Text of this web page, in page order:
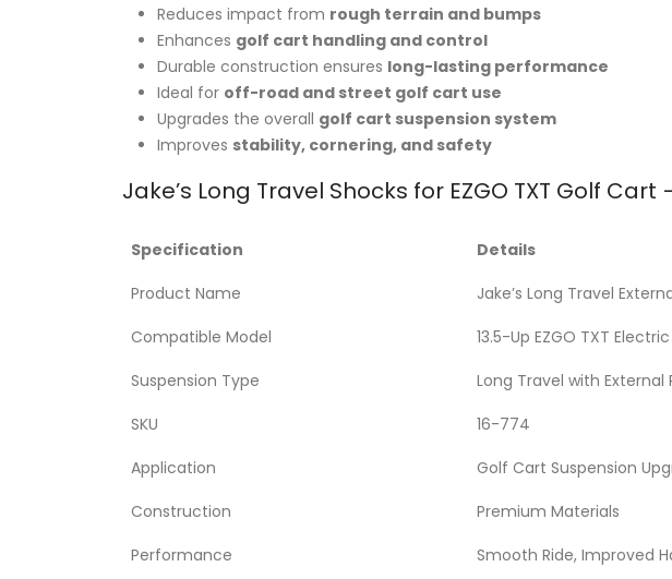
Reduces impact from rough terrain and bumps
Enhances golf cart handling and control
Durable construction ensures long-lasting performance
Ideal for off-road and street golf cart use
Upgrades the overall golf cart suspension system
Improves stability, cornering, and safety
Jake’s Long Travel Shocks for EZGO TXT Golf
Specification
Details
Product Name
Jake’s Long Travel
Compatible Model
13.5-Up EZGO TXT Electric
Suspension Type
Long Travel with External
SKU
16-774
Application
Golf Cart Suspension
Construction
Premium Materials
Performance
Smooth Ride, Improved